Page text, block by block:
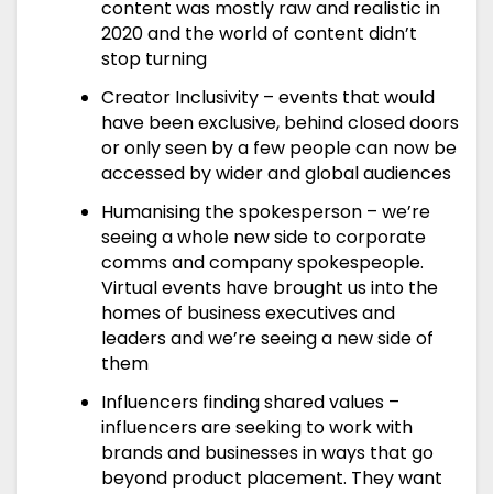
content was mostly raw and realistic in
2020 and the world of content didn’t
stop turning
Creator Inclusivity – events that would
have been exclusive, behind closed doors
or only seen by a few people can now be
accessed by wider and global audiences
Humanising the spokesperson – we’re
seeing a whole new side to corporate
comms and company spokespeople.
Virtual events have brought us into the
homes of business executives and
leaders and we’re seeing a new side of
them
Influencers finding shared values –
influencers are seeking to work with
brands and businesses in ways that go
beyond product placement. They want